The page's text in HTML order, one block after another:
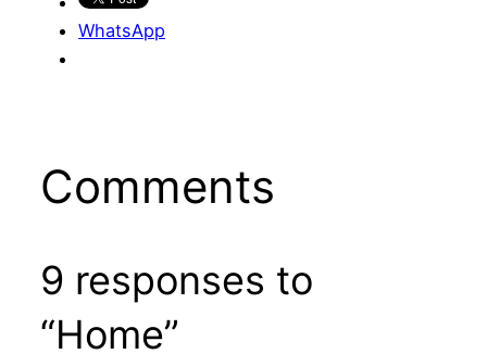
WhatsApp
Comments
9 responses to
“Home”